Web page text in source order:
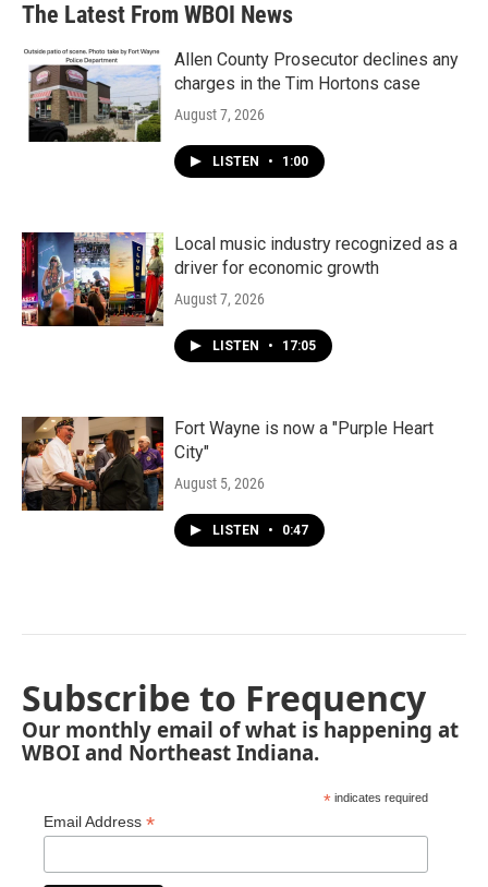
The Latest From WBOI News
Allen County Prosecutor declines any
charges in the Tim Hortons case
August 7, 2026
LISTEN • 1:00
Local music industry recognized as a
driver for economic growth
August 7, 2026
LISTEN • 17:05
Fort Wayne is now a "Purple Heart
City"
August 5, 2026
LISTEN • 0:47
Subscribe to Frequency
Our monthly email of what is happening at
WBOI and Northeast Indiana.
* indicates required
Email Address *